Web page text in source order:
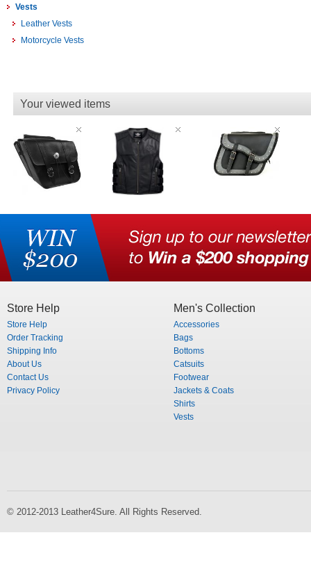
Vests
Leather Vests
Motorcycle Vests
Your viewed items
Store Help
Store Help
Order Tracking
Shipping Info
About Us
Contact Us
Privacy Policy
Men's Collection
Accessories
Bags
Bottoms
Catsuits
Footwear
Jackets & Coats
Shirts
Vests
© 2012-2013 Leather4Sure. All Rights Reserved.